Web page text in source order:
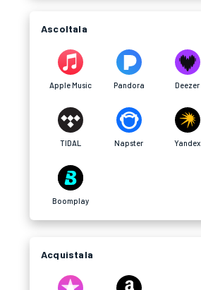
Ascoltala
Apple Music Pandora Deezer
TIDAL Napster Yandex
Boomplay
Acquistala